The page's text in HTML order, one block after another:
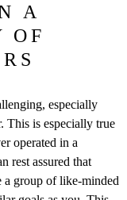
A
OF
especially
This is especially true
operated in a
rest assured that
a group of like-minded